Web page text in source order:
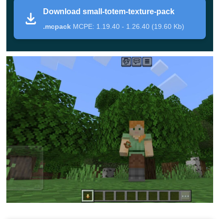
This time, the author of this mod thought about the fact
his hands. But when an enemy in Minecraft PE
unexpectedlyand you need to repel his attack and hold a
sword, it is impossible to switch to another object during
the battle.
Therefore, after installing the Small Totem Texture
Pack,it is enough to get protection so that this artifact is
simply in the inventory of the player. This will be enough
to get all its unique features.
Small Totem
Download small-totem-texture-pack
.mcpackMCPE: 1.19.40 - 1.26.40 (19.60 Kb)